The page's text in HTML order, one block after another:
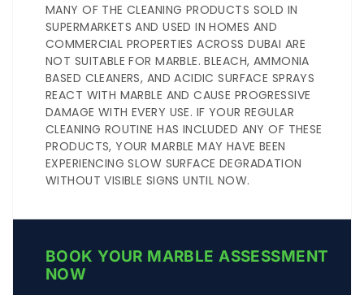
MANY OF THE CLEANING PRODUCTS SOLD IN
SUPERMARKETS AND USED IN HOMES AND
COMMERCIAL PROPERTIES ACROSS DUBAI ARE
NOT SUITABLE FOR MARBLE. BLEACH, AMMONIA
BASED CLEANERS, AND ACIDIC SURFACE SPRAYS
REACT WITH MARBLE AND CAUSE PROGRESSIVE
DAMAGE WITH EVERY USE. IF YOUR REGULAR
CLEANING ROUTINE HAS INCLUDED ANY OF THESE
PRODUCTS, YOUR MARBLE MAY HAVE BEEN
EXPERIENCING SLOW SURFACE DEGRADATION
WITHOUT VISIBLE SIGNS UNTIL NOW.
BOOK YOUR MARBLE ASSESSMENT
NOW